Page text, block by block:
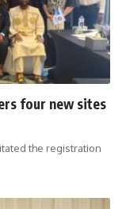
four new sites
the registration